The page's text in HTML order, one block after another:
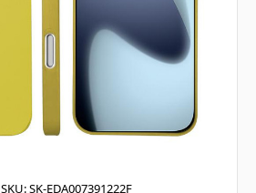
SKU: SK-EDA007391222F